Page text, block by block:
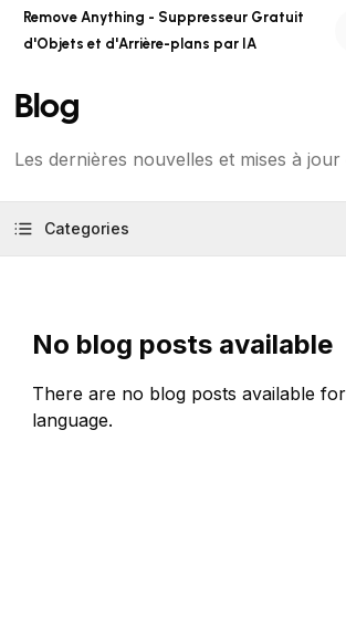
Remove Anything - Suppresseur Gratuit
d'Objets et d'Arrière-plans par IA
Blog
Les dernières nouvelles et mises à
Categories
No blog posts available
There are no blog posts available
language.